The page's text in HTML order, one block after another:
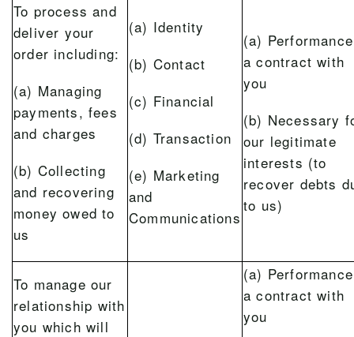
To process and
deliver your
order including:
(a) Managing
payments, fees
and charges
(b) Collecting
and recovering
money owed to
us
(a) Identity
(b) Contact
(c) Financial
(d) Transaction
(e) Marketing
and
Communications
(a)
a contract with
you
(b) Necessary
our legitimate
interests (to
recover debts
to us)
To manage our
relationship with
you which will
(a)
a contract with
you